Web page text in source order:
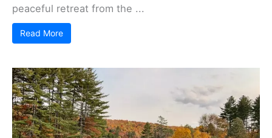
peaceful retreat from the ...
Read More